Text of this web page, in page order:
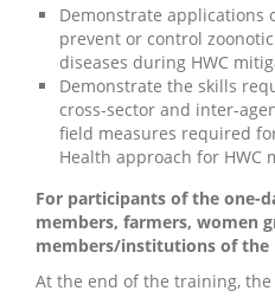
Demonstrate applications
prevent or control
diseases during HWC
Demonstrate the skills
cross-sector and inter-
field measures required
Health approach for HWC
For participants of the one-
members, farmers, women
members/institutions of the
At the end of the training,